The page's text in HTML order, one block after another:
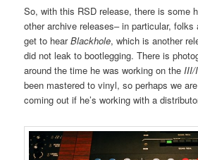
So, with this RSD release, there is some
other archive releases– in particular,
get to hearBlackhole, which is another
did not leak to bootlegging. There is
around the time he was working on theIII/
been mastered to vinyl, so perhaps we
coming out if he’s working with a